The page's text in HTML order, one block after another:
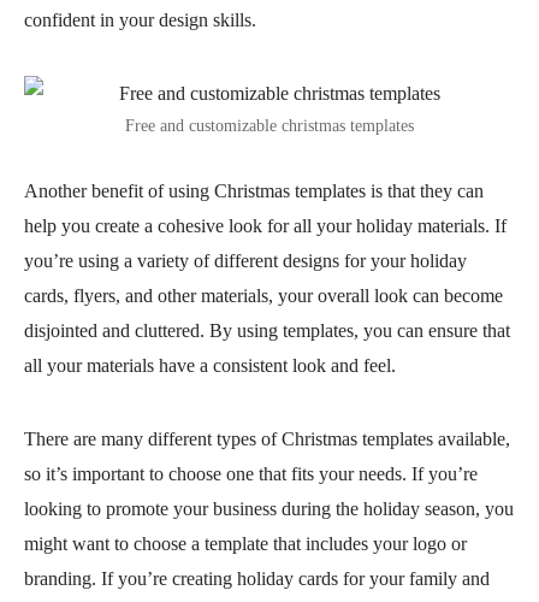
confident in your design skills.
Free and customizable christmas templates
Another benefit of using Christmas templates is that they can
help you create a cohesive look for all your holiday materials. If
you’re using a variety of different designs for your holiday
cards, flyers, and other materials, your overall look can become
disjointed and cluttered. By using templates, you can ensure that
all your materials have a consistent look and feel.
There are many different types of Christmas templates available,
so it’s important to choose one that fits your needs. If you’re
looking to promote your business during the holiday season, you
might want to choose a template that includes your logo or
branding. If you’re creating holiday cards for your family and